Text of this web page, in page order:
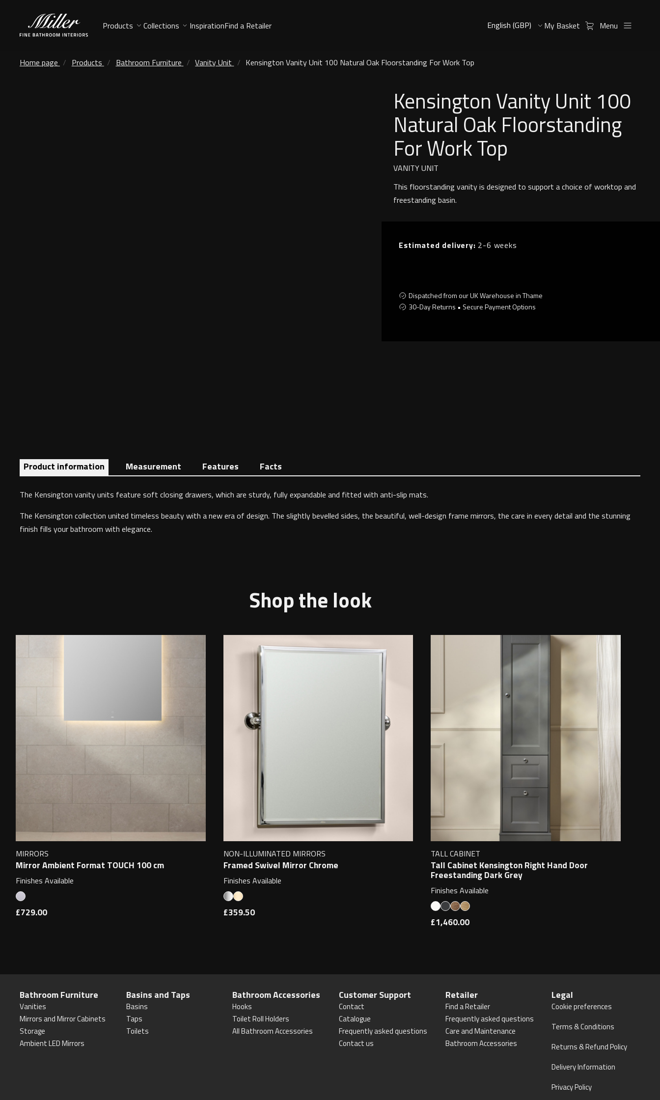
Products Collections InspirationFind a Retailer My Basket Menu
Home page Products Bathroom Furniture Vanity Unit Kensington Vanity Unit 100 Natural Oak Floorstanding For Work Top
Kensington Vanity Unit 100
Natural Oak Floorstanding
For Work Top
VANITY UNIT
This floorstanding vanity is designed to support a choice of worktop and
freestanding basin.
Estimated delivery: 2-6 weeks
Dispatched from our UK Warehouse in Thame
30-Day Returns • Secure Payment Options
Product information Measurement Features Facts
The Kensington vanity units feature soft closing drawers, which are sturdy, fully expandable and fitted with anti-slip mats.
The Kensington collection united timeless beauty with a new era of design. The slightly bevelled sides, the beautiful, well-design frame mirrors, the care in every detail and the stunning
finish fills your bathroom with elegance.
Shop the look
MIRRORS
Mirror Ambient Format TOUCH 100 cm
Finishes Available
£729.00
NON-ILLUMINATED MIRRORS
Framed Swivel Mirror Chrome
Finishes Available
£359.50
TALL CABINET
Tall Cabinet Kensington Right Hand Door
Freestanding Dark Grey
Finishes Available
£1,460.00
Bathroom Furniture
Vanities
Mirrors and Mirror Cabinets
Storage
Ambient LED Mirrors
Basins and Taps
Basins
Taps
Toilets
Bathroom Accessories
Hooks
Toilet Roll Holders
All Bathroom Accessories
Customer Support
Contact
Catalogue
Frequently asked questions
Contact us
Retailer
Find a Retailer
Frequently asked questions
Care and Maintenance
Bathroom Accessories
Legal
Cookie preferences
Terms & Conditions
Returns & Refund Policy
Delivery Information
Privacy Policy